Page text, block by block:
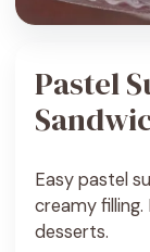
Pastel
Easy pastel
creamy
desserts.